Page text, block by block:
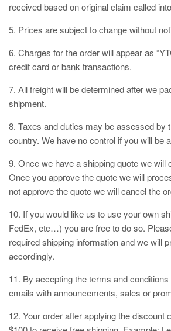
received based on original claim called
5. Prices are subject to change without
6. Charges for the order will appear as
credit card or bank transactions.
7. All freight will be determined after we
shipment.
8. Taxes and duties may be assessed by
country. We have no control if you will be
9. Once we have a shipping quote we will
Once you approve the quote we will
not approve the quote we will cancel the
10. If you would like us to use your own
FedEx, etc…) you are free to do so.
required shipping information and we will
accordingly.
11. By accepting the terms and
emails with announcements, sales or
12. Your order after applying the discount